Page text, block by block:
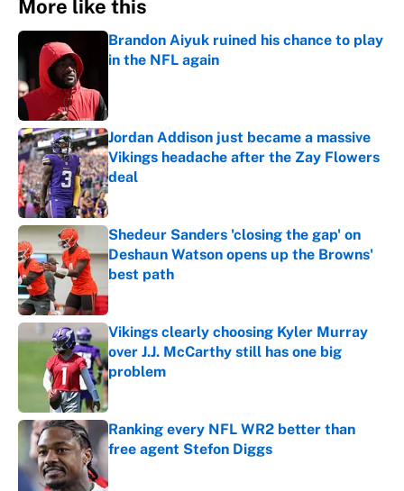
More like this
Brandon Aiyuk ruined his chance to play
in the NFL again
Jordan Addison just became a massive
Vikings headache after the Zay Flowers
deal
Published by on Invalid Date
Shedeur Sanders 'closing the gap' on
Deshaun Watson opens up the Browns'
best path
Published by on Invalid Date
Vikings clearly choosing Kyler Murray
over J.J. McCarthy still has one big
problem
Published by on Invalid Date
Ranking every NFL WR2 better than
free agent Stefon Diggs
Published by on Invalid Date